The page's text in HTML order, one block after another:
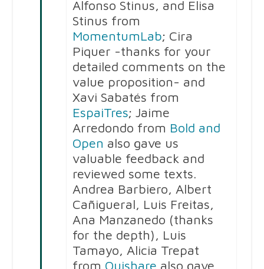
Alfonso Stinus, and Elisa
Stinus from
MomentumLab; Cira
Piquer -thanks for your
detailed comments on the
value proposition- and
Xavi Sabatés from
EspaiTres; Jaime
Arredondo from Bold and
Open also gave us
valuable feedback and
reviewed some texts.
Andrea Barbiero, Albert
Cañigueral, Luis Freitas,
Ana Manzanedo (thanks
for the depth), Luis
Tamayo, Alicia Trepat
from Ouishare also gave